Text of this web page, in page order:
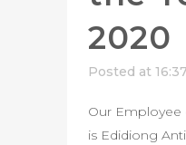
2020
Posted at
Our Employee
is Edidiong